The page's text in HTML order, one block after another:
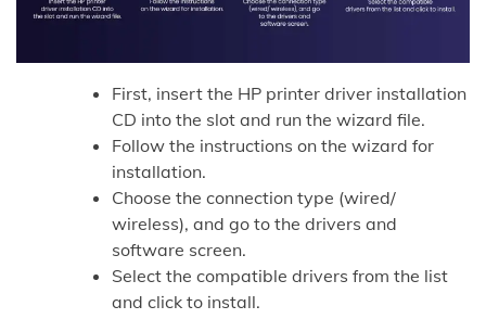
First, insert the HP printer driver installation
CD into the slot and run the wizard file.
Follow the instructions on the wizard for
installation.
Choose the connection type (wired/
wireless), and go to the drivers and
software screen.
Select the compatible drivers from the list
and click to install.